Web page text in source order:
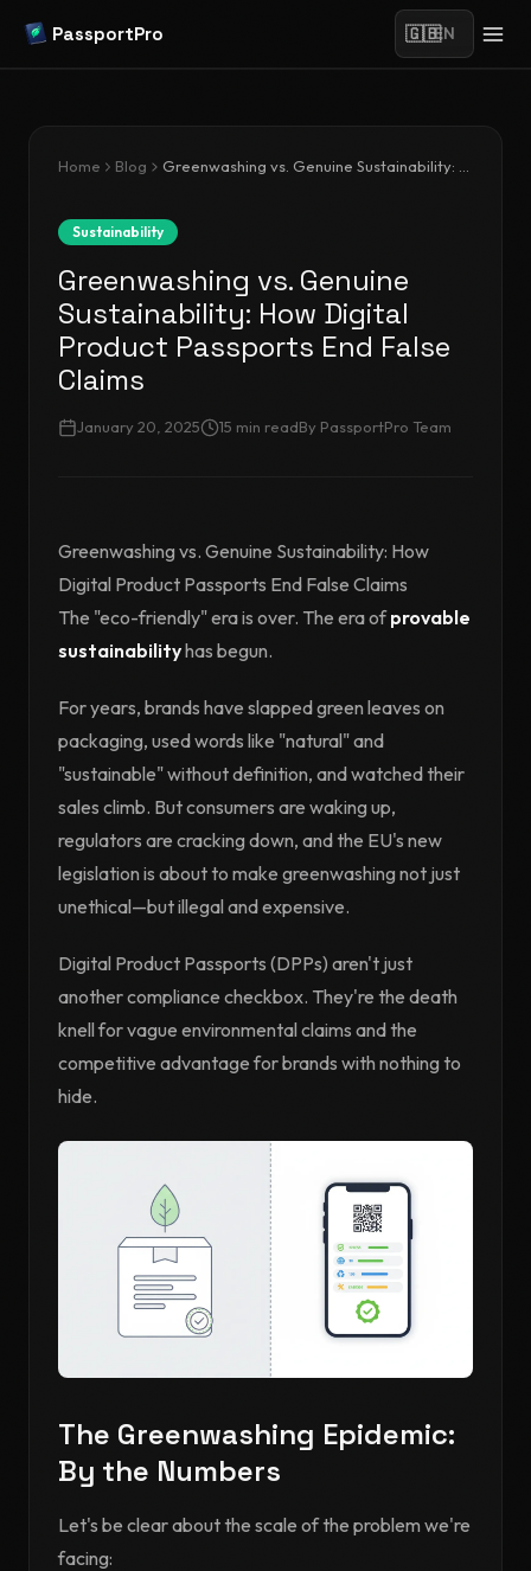
PassportPro 🇬🇧EN
Home Blog
Sustainability
Greenwashing vs. Genuine
Sustainability: How Digital
Product Passports End False
Claims
January 20, 2025 15 min readBy PassportPro Team
Greenwashing vs. Genuine Sustainability: How
Digital Product Passports End False Claims
The "eco-friendly" era is over. The era ofprovable
sustainabilityhas begun.
For years, brands have slapped green leaves on
packaging, used words like "natural" and
"sustainable" without definition, and watched their
sales climb. But consumers are waking up,
regulators are cracking down, and the EU's new
legislation is about to make greenwashing not just
unethical—but illegal and expensive.
Digital Product Passports (DPPs) aren't just
another compliance checkbox. They're the death
knell for vague environmental claims and the
competitive advantage for brands with nothing to
hide.
The Greenwashing Epidemic:
By the Numbers
Let's be clear about the scale of the problem we're
facing: